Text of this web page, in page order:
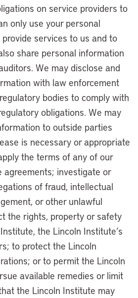
on service providers to
only use your personal
services to us and to
share personal information
We may disclose and
with law enforcement
bodies to comply with
obligations. We may
to outside parties
is necessary or appropriate
the terms of any of our
agreements; investigate or
of fraud, intellectual
or other unlawful
the rights, property or safety
the Lincoln Institute’s
to protect the Lincoln
or to permit the Lincoln
available remedies or limit
the Lincoln Institute may